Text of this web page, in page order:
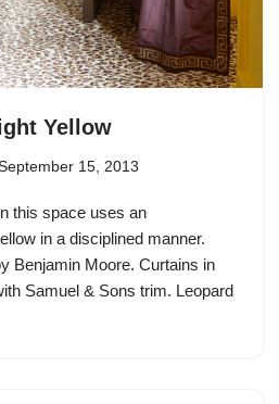
Yellow
15, 2013
this space uses an
in a disciplined manner.
Benjamin Moore. Curtains in
Samuel & Sons trim. Leopard